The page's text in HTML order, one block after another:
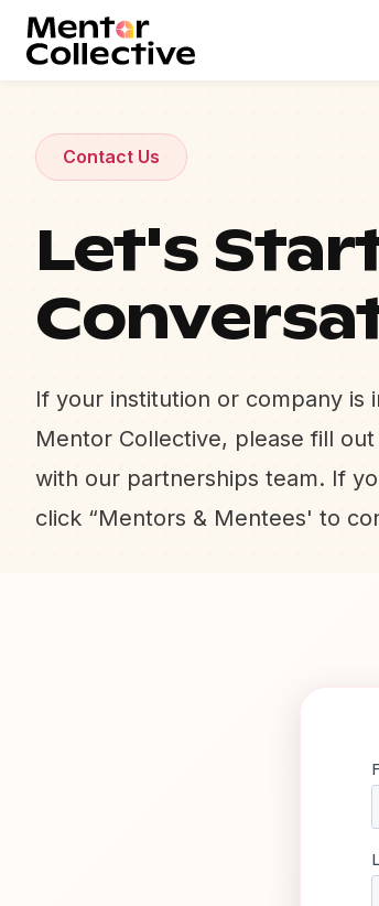
Contact Us
Let's
If your institution or company is
Mentor Collective, please fill
with our partnerships team. If
click “Mentors & Mentees' to